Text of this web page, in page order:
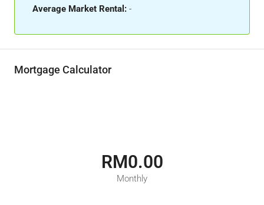
Average Market Rental: -
Mortgage Calculator
RM0.00
Monthly